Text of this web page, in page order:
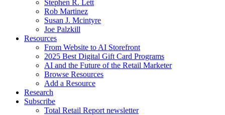
Stephen R. Lett
Rob Martinez
Susan J. Mcintyre
Joe Palzkill
Resources
From Website to AI Storefront
2025 Best Digital Gift Card Programs
AI and the Future of the Retail Marketer
Browse Resources
Add a Resource
Research
Subscribe
Total Retail Report newsletter